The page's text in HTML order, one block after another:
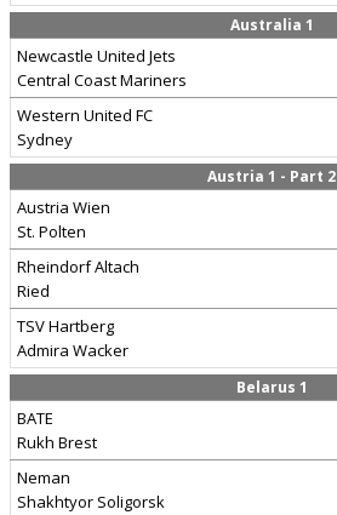
Australia 1
Newcastle United Jets
Central Coast Mariners
Western United FC
Sydney
Austria 1 - Part 2
Austria Wien
St. Polten
Rheindorf Altach
Ried
TSV Hartberg
Admira Wacker
Belarus 1
BATE
Rukh Brest
Neman
Shakhtyor Soligorsk